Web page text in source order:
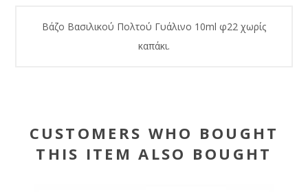
Βάζο Βασιλικού Πολτού Γυάλινο 10ml φ22 χωρίς
καπάκι.
CUSTOMERS WHO BOUGHT
THIS ITEM ALSO BOUGHT